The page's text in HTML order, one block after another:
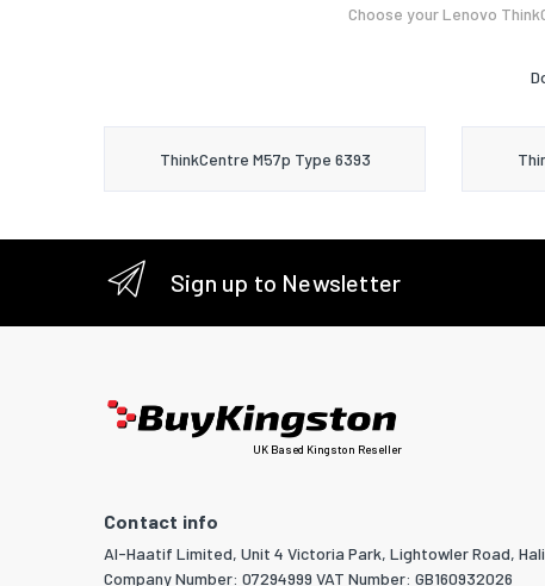
Choose your Lenovo
ThinkCentre M57p Type 6393
Sign up to Newsletter
UK Based Kingston Reseller
Contact info
Al-Haatif Limited, Unit 4 Victoria Park, Lightowler Road,
Company Number: 07294999 VAT Number: GB160932026